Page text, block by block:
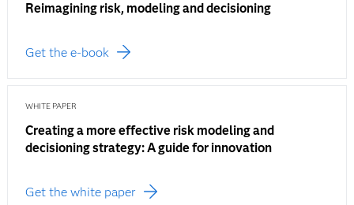
Reimagining risk, modeling and decisioning
Get the e-book
WHITE PAPER
Creating a more effective risk modeling and
decisioning strategy: A guide for innovation
Get the white paper